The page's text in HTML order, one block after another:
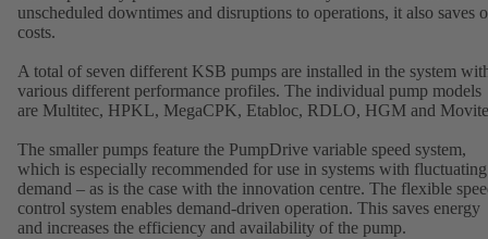
unscheduled downtimes and disruptions to operations, it also saves
costs.
A total of seven different KSB pumps are installed in the system
various different performance profiles. The individual pump models
are Multitec, HPKL, MegaCPK, Etabloc, RDLO, HGM and
The smaller pumps feature the PumpDrive variable speed system,
which is especially recommended for use in systems with fluctuating
demand – as is the case with the innovation centre. The flexible
control system enables demand-driven operation. This saves energy
and increases the efficiency and availability of the pump.